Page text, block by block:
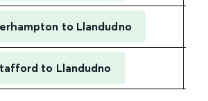
to Llandudno
to Llandudno